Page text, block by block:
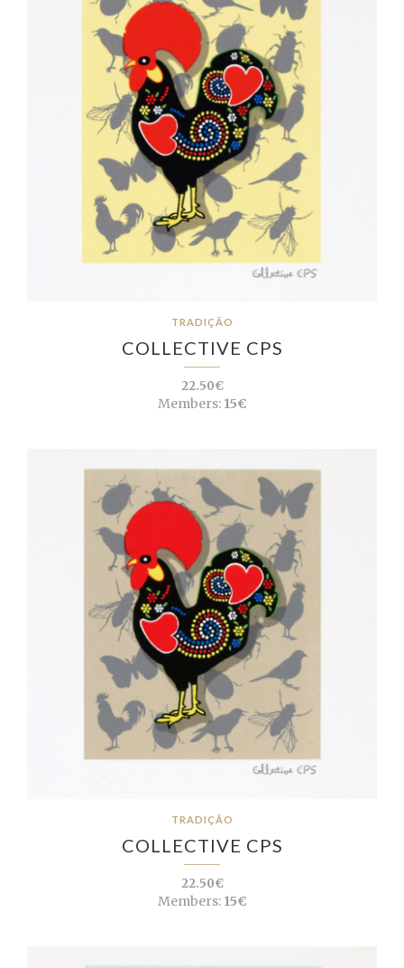
TRADIÇÃO
COLLECTIVE CPS
22.50€
Members:15€
TRADIÇÃO
COLLECTIVE CPS
22.50€
Members:15€